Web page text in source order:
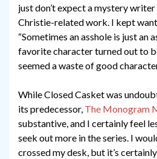
just don’t expect a mystery
Christie-related work. I kept
“Sometimes an asshole is just an
favorite character turned out to
seemed a waste of good
While Closed Casket was
its predecessor, The Monogram
substantive, and I certainly feel
seek out more in the series. I
crossed my desk, but it’s